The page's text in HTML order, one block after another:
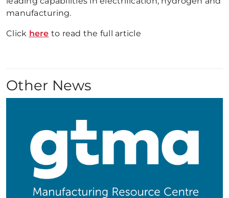
manufacturing.
Click here to read the full article
Other News